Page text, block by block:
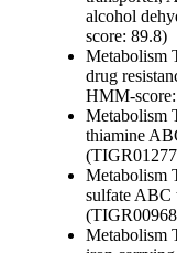
alcohol
score: 89.8)
Metabolism
drug
HMM-
Metabolism
thiamine
Metabolism
sulfate ABC
Metabolism